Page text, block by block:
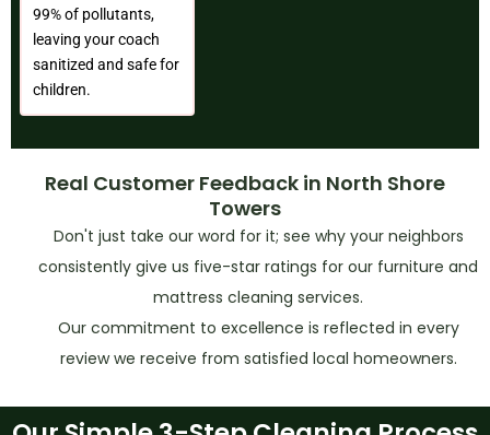
99% of pollutants,
leaving your coach
sanitized and safe for
children.
Real Customer Feedback in North Shore
Towers
Don't just take our word for it; see why your neighbors
consistently give us five-star ratings for our furniture and
mattress cleaning services.
Our commitment to excellence is reflected in every
review we receive from satisfied local homeowners.